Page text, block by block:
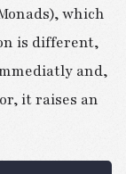
which
is different,
and,
it raises an